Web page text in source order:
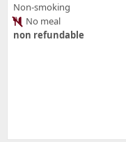
Non-smoking
No meal
non refundable